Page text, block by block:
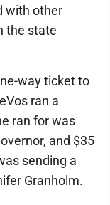
with other
the state
way ticket to
ran a
ran for was
and $35
sending a
Granholm.